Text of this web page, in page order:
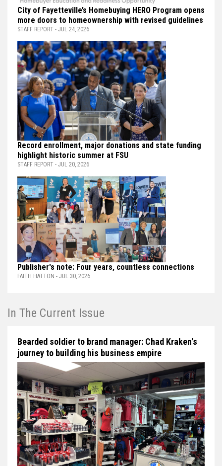
City of Fayetteville’s Homebuying HERO Program opens
more doors to homeownership with revised guidelines
STAFF REPORT - JUL 24, 2026
Record enrollment, major donations and state funding
highlight historic summer at FSU
STAFF REPORT - JUL 20, 2026
Publisher's note: Four years, countless connections
FAITH HATTON - JUL 30, 2026
In The Current Issue
Bearded soldier to brand manager: Chad Kraken's
journey to building his business empire